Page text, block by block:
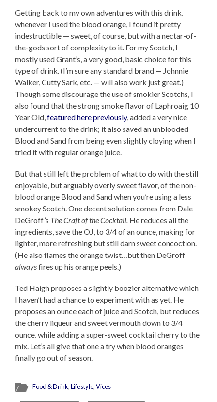
Getting back to my own adventures with this drink,
whenever I used the blood orange, I found it pretty
indestructible — sweet, of course, but with a nectar-of-
the-gods sort of complexity to it. For my Scotch, I
mostly used Grant’s, a very good, basic choice for this
type of drink. (I’m sure any standard brand — Johnnie
Walker, Cutty Sark, etc. — will also work just great.)
Though some discourage the use of smokier Scotchs, I
also found that the strong smoke flavor of Laphroaig 10
Year Old,featured here previously, added a very nice
undercurrent to the drink; it also saved an unblooded
Blood and Sand from being even slightly cloying when I
tried it with regular orange juice.
But that still left the problem of what to do with the still
enjoyable, but arguably overly sweet flavor, of the non-
blood orange Blood and Sand when you’re using a less
smokey Scotch. One decent solution comes from Dale
DeGroff’s The Craft of the Cocktail. He reduces all the
ingredients, save the OJ, to 3/4 of an ounce, making for
lighter, more refreshing but still darn sweet concoction.
(He also flames the orange twist…but then DeGroff
alwaysfires up his orange peels.)
Ted Haigh proposes a slightly boozier alternative which
I haven’t had a chance to experiment with as yet. He
proposes an ounce each of juice and Scotch, but reduces
the cherry liqueur and sweet vermouth down to 3/4
ounce, while adding a super-sweet cocktail cherry to the
mix. Let’s all give that one a try when blood oranges
finally go out of season.
Food & Drink,Lifestyle,Vices